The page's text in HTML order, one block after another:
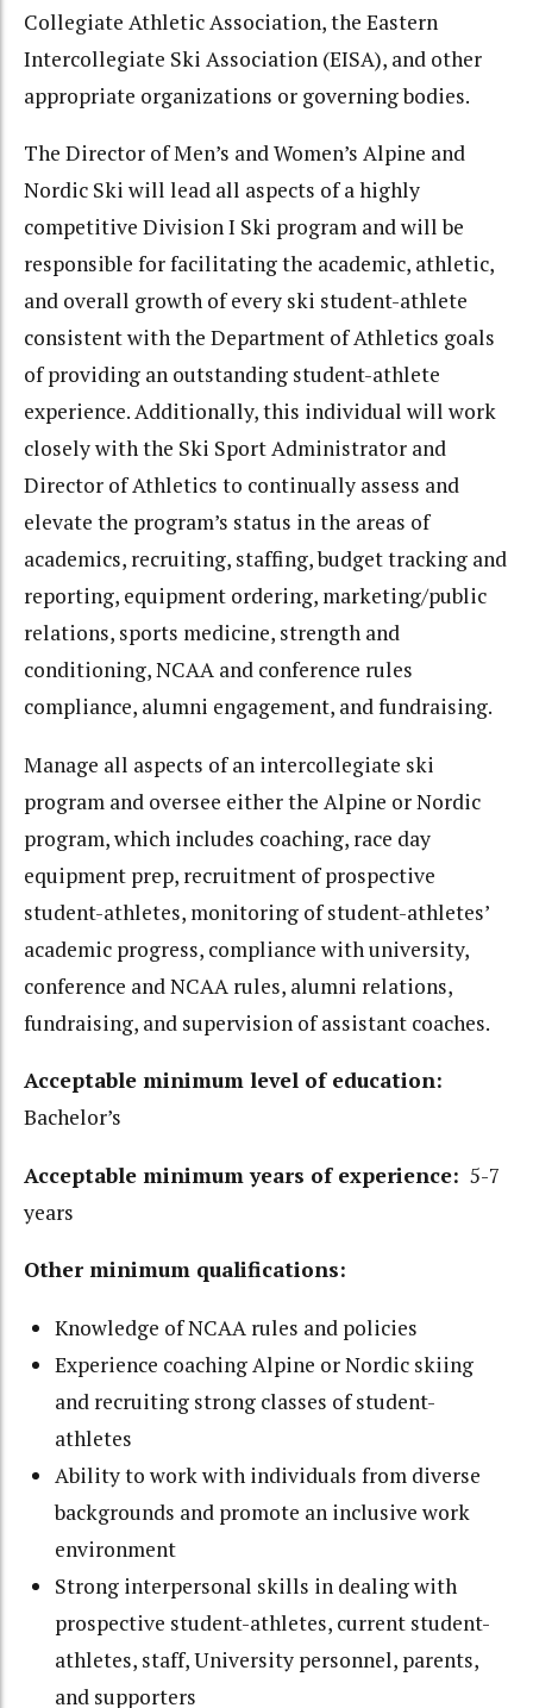
Collegiate Athletic Association, the Eastern
Intercollegiate Ski Association (EISA), and other
appropriate organizations or governing bodies.
The Director of Men’s and Women’s Alpine and
Nordic Ski will lead all aspects of a highly
competitive Division I Ski program and will be
responsible for facilitating the academic, athletic,
and overall growth of every ski student-athlete
consistent with the Department of Athletics goals
of providing an outstanding student-athlete
experience. Additionally, this individual will work
closely with the Ski Sport Administrator and
Director of Athletics to continually assess and
elevate the program’s status in the areas of
academics, recruiting, staffing, budget tracking and
reporting, equipment ordering, marketing/public
relations, sports medicine, strength and
conditioning, NCAA and conference rules
compliance, alumni engagement, and fundraising.
Manage all aspects of an intercollegiate ski
program and oversee either the Alpine or Nordic
program, which includes coaching, race day
equipment prep, recruitment of prospective
student-athletes, monitoring of student-athletes’
academic progress, compliance with university,
conference and NCAA rules, alumni relations,
fundraising, and supervision of assistant coaches.
Acceptable minimum level of education:
Bachelor’s
Acceptable minimum years of experience: 5-7
years
Other minimum qualifications:
Knowledge of NCAA rules and policies
Experience coaching Alpine or Nordic skiing
and recruiting strong classes of student-
athletes
Ability to work with individuals from diverse
backgrounds and promote an inclusive work
environment
Strong interpersonal skills in dealing with
prospective student-athletes, current student-
athletes, staff, University personnel, parents,
and supporters